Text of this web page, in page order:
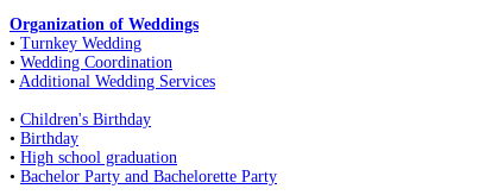
Organization of Weddings
• Turnkey Wedding
• Wedding Coordination
• Additional Wedding Services
• Children's Birthday
• Birthday
• High school graduation
• Bachelor Party and Bachelorette Party